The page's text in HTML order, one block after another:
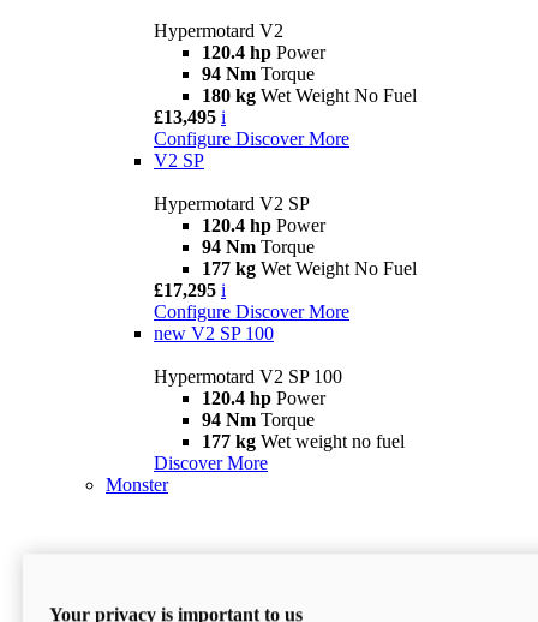
Hypermotard V2
120.4 hp Power
94 Nm Torque
180 kg Wet Weight No Fuel
£13,495 i
Configure Discover More
V2 SP
Hypermotard V2 SP
120.4 hp Power
94 Nm Torque
177 kg Wet Weight No Fuel
£17,295 i
Configure Discover More
new V2 SP 100
Hypermotard V2 SP 100
120.4 hp Power
94 Nm Torque
177 kg Wet weight no fuel
Discover More
Monster
Your privacy is important to us